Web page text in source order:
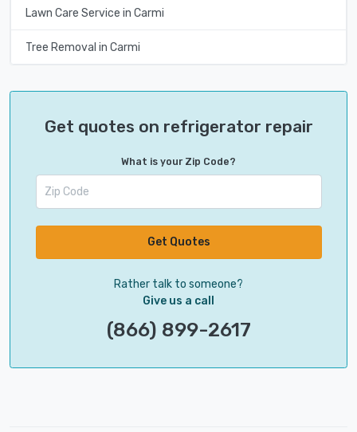
Lawn Care Service in Carmi
Tree Removal in Carmi
Get quotes on refrigerator repair
What is your Zip Code?
Get Quotes
Rather talk to someone?
Give us a call
(866) 899-2617